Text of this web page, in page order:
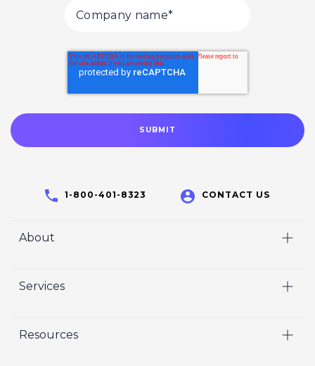
1-800-401-8323 CONTACT US
About
Who We Are
Crisp Cares
Services
Marketing
Resources